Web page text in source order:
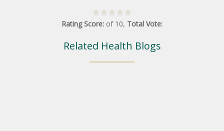
Rating Score: of 10, Total Vote:
Related Health Blogs